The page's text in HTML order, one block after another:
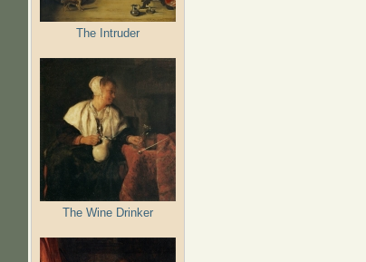
The Intruder
The Wine Drinker